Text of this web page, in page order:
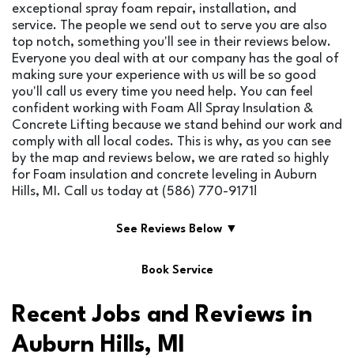
exceptional spray foam repair, installation, and
service. The people we send out to serve you are also
top notch, something you'll see in their reviews below.
Everyone you deal with at our company has the goal of
making sure your experience with us will be so good
you'll call us every time you need help. You can feel
confident working with Foam All Spray Insulation &
Concrete Lifting because we stand behind our work and
comply with all local codes. This is why, as you can see
by the map and reviews below, we are rated so highly
for Foam insulation and concrete leveling in Auburn
Hills, MI. Call us today at (586) 770-9171!
See Reviews Below ▼
Book Service
Recent Jobs and Reviews in
Auburn Hills, MI